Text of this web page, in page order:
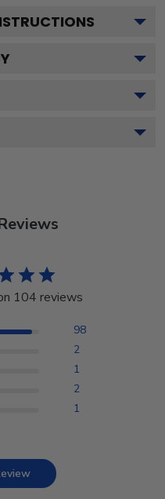
104 reviews
98
2
1
2
1